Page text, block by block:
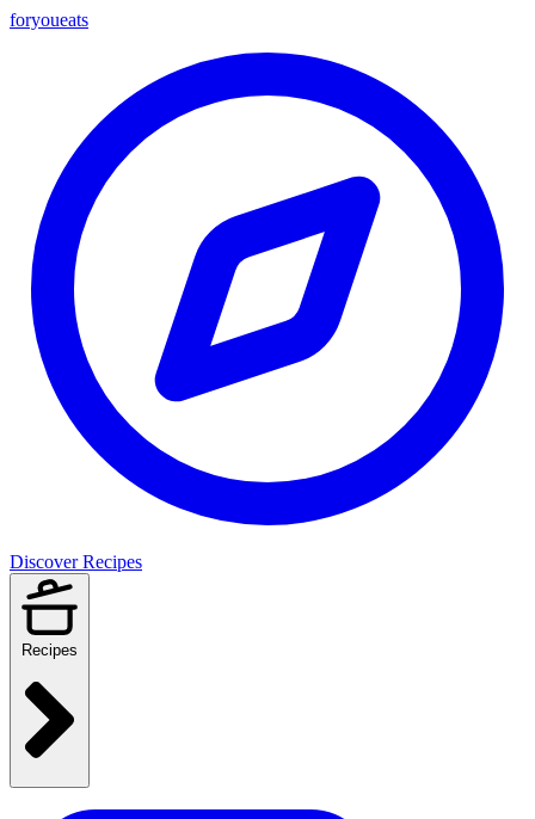
foryoueats
Discover Recipes
Recipes